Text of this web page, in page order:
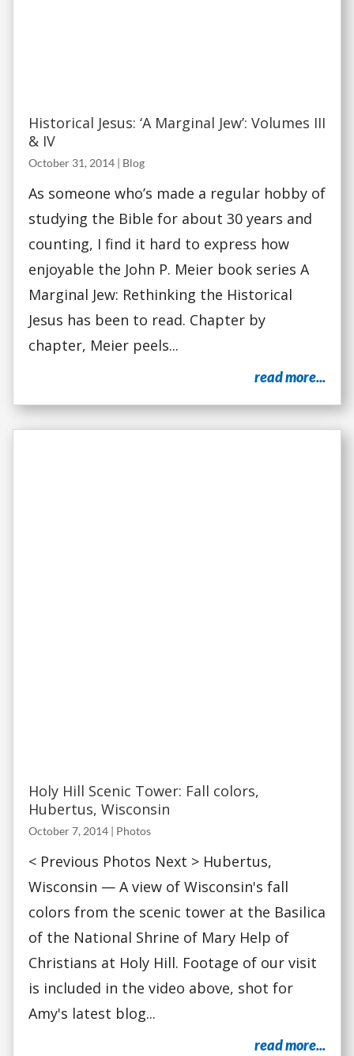
Historical Jesus: ‘A Marginal Jew’: Volumes III
& IV
October 31, 2014 | Blog
As someone who’s made a regular hobby of
studying the Bible for about 30 years and
counting, I find it hard to express how
enjoyable the John P. Meier book series A
Marginal Jew: Rethinking the Historical
Jesus has been to read. Chapter by
chapter, Meier peels...
read more...
Holy Hill Scenic Tower: Fall colors,
Hubertus, Wisconsin
October 7, 2014 | Photos
< Previous Photos Next > Hubertus,
Wisconsin — A view of Wisconsin's fall
colors from the scenic tower at the Basilica
of the National Shrine of Mary Help of
Christians at Holy Hill. Footage of our visit
is included in the video above, shot for
Amy's latest blog...
read more...